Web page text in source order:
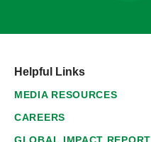
Helpful Links
MEDIA RESOURCES
CAREERS